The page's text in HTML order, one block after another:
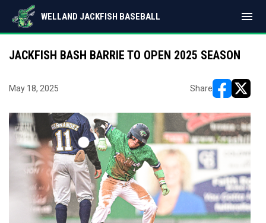
WELLAND JACKFISH BASEBALL menu
JACKFISH BASH BARRIE TO OPEN 2025 SEASON
May 18, 2025 Share